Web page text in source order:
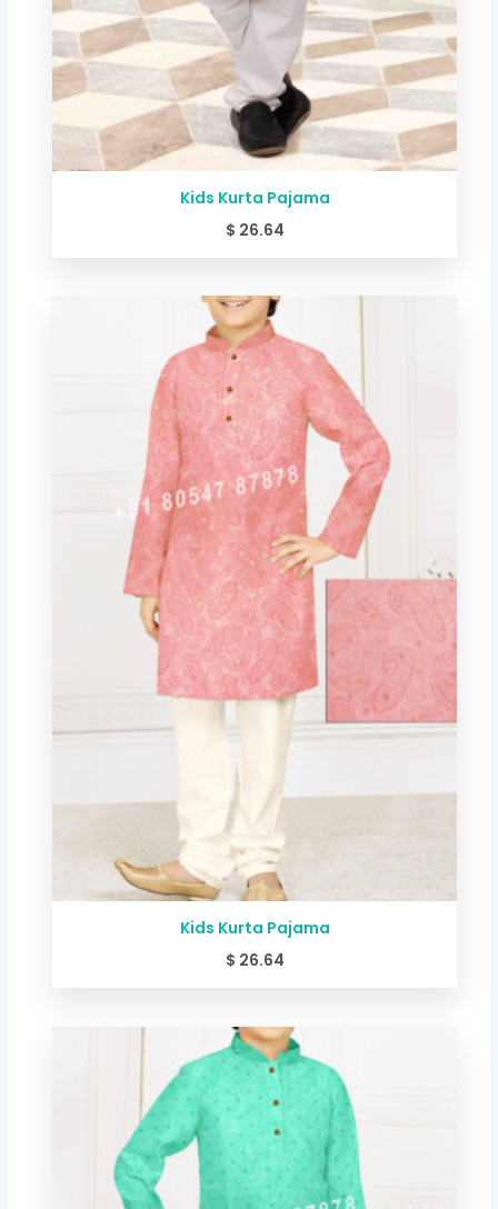
Kids Kurta Pajama
$ 26.64
Kids Kurta Pajama
$ 26.64